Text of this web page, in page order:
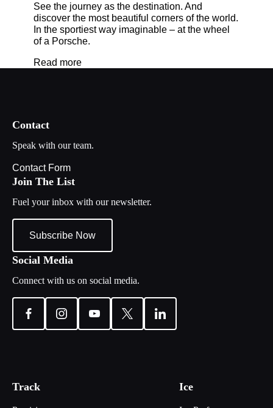
See the journey as the destination. And
discover the most beautiful corners of the world.
In the sportiest way imaginable – at the wheel
of a Porsche.
Read more
Contact
Speak with our team.
Contact Form
Join The List
Fuel your inbox with our newsletter.
Subscribe Now
Social Media
Connect with us on social media.
Track Ice